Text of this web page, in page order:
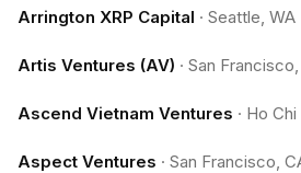
Arrington XRP Capital · Seattle, WA
Artis Ventures (AV) · San
Ascend Vietnam Ventures · Ho
Aspect Ventures · San Francisco,